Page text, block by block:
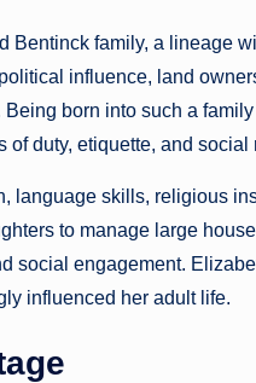
Bentinck family, a lineage
influence, land
born into such a
duty, etiquette, and social
language skills, religious
to manage large
social engagement.
influenced her adult life.